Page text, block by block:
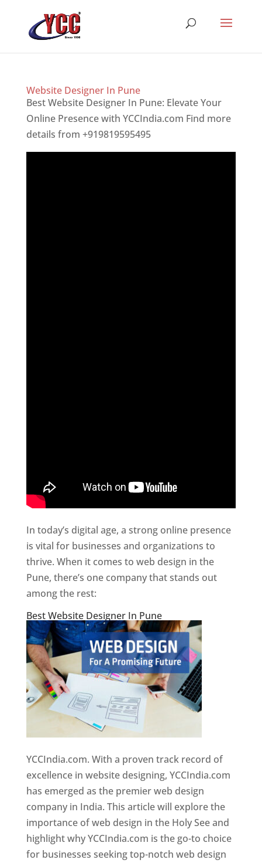
Website Designer In Pune
Best Website Designer In Pune: Elevate Your
Online Presence with YCCIndia.com Find more
details from +919819595495
In today’s digital age, a strong online presence
is vital for businesses and organizations to
thrive. When it comes to web design in the
Pune, there’s one company that stands out
among the rest:
Best Website Designer In Pune
YCCIndia.com. With a proven track record of
excellence in website designing, YCCIndia.com
has emerged as the premier web design
company in India. This article will explore the
importance of web design in the Holy See and
highlight why YCCIndia.com is the go-to choice
for businesses seeking top-notch web design